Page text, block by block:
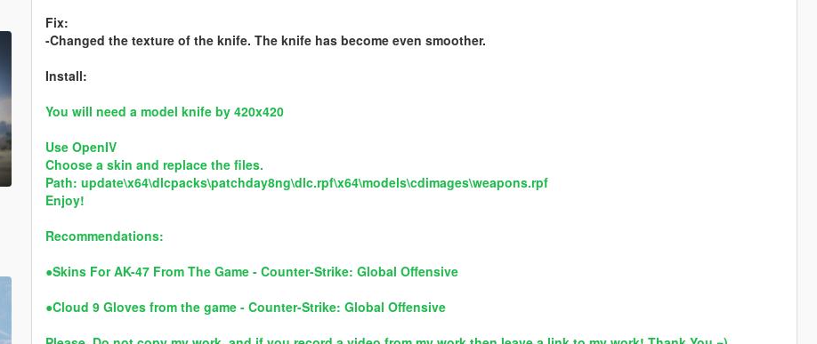
Fix:
-Changed the texture of the knife. The knife has become even smoother.
Install:
You will need a model knife by 420x420
Use OpenIV
Choose a skin and replace the files.
Path: update\x64\dlcpacks\patchday8ng\dlc.rpf\x64\models\cdimages\weapons.rpf
Enjoy!
Recommendations:
●Skins For AK-47 From The Game - Counter-Strike: Global Offensive
●Cloud 9 Gloves from the game - Counter-Strike: Global Offensive